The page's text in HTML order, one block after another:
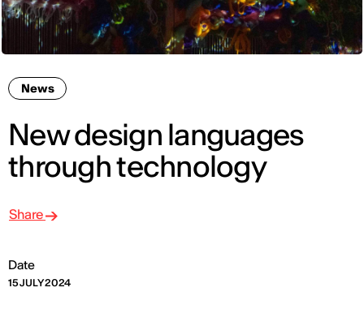
News
New design languages
through technology
Date
15 JULY 2024
Share